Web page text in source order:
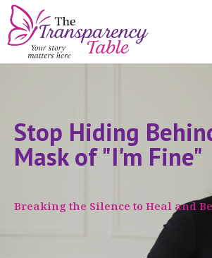
Stop Hiding
Mask of "I'm Fine"
Breaking the Silence to Heal and